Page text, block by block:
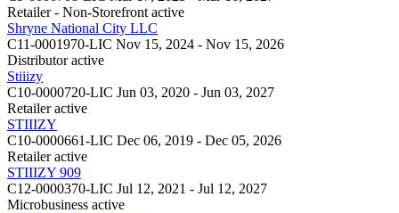
Retailer - Non-Storefront active
Shryne National City LLC
C11-0001970-LIC Nov 15, 2024 - Nov 15, 2026
Distributor active
Stiiizy
C10-0000720-LIC Jun 03, 2020 - Jun 03, 2027
Retailer active
STIIIZY
C10-0000661-LIC Dec 06, 2019 - Dec 05, 2026
Retailer active
STIIIZY 909
C12-0000370-LIC Jul 12, 2021 - Jul 12, 2027
Microbusiness active